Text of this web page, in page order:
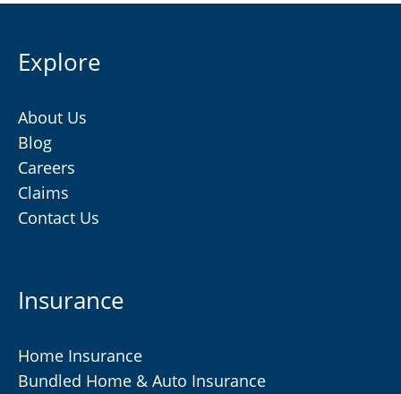
Explore
About Us
Blog
Careers
Claims
Contact Us
Insurance
Home Insurance
Bundled Home & Auto Insurance